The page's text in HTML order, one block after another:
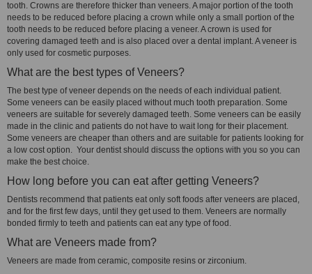
tooth. Crowns are therefore thicker than veneers. A major portion of the tooth
needs to be reduced before placing a crown while only a small portion of the
tooth needs to be reduced before placing a veneer. A crown is used for
covering damaged teeth and is also placed over a dental implant. A veneer is
only used for cosmetic purposes.
What are the best types of Veneers?
The best type of veneer depends on the needs of each individual patient.
Some veneers can be easily placed without much tooth preparation. Some
veneers are suitable for severely damaged teeth. Some veneers can be easily
made in the clinic and patients do not have to wait long for their placement.
Some veneers are cheaper than others and are suitable for patients looking for
a low cost option. Your dentist should discuss the options with you so you can
make the best choice.
How long before you can eat after getting Veneers?
Dentists recommend that patients eat only soft foods after veneers are placed,
and for the first few days, until they get used to them. Veneers are normally
bonded firmly to teeth and patients can eat any type of food.
What are Veneers made from?
Veneers are made from ceramic, composite resins or zirconium.